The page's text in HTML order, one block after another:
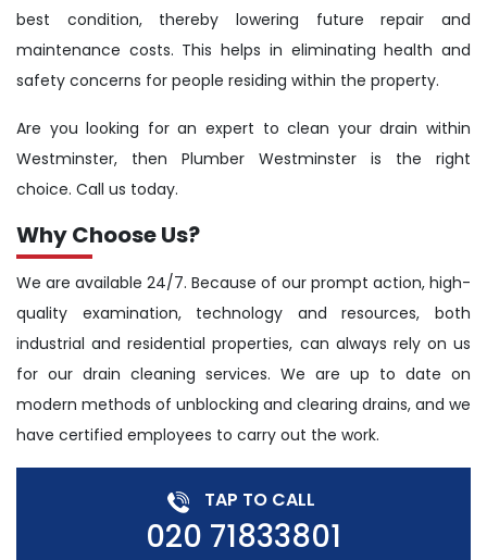
best condition, thereby lowering future repair and
maintenance costs. This helps in eliminating health and
safety concerns for people residing within the property.
Are you looking for an expert to clean your drain within
Westminster, then Plumber Westminster is the right
choice. Call us today.
Why Choose Us?
We are available 24/7. Because of our prompt action, high-
quality examination, technology and resources, both
industrial and residential properties, can always rely on us
for our drain cleaning services. We are up to date on
modern methods of unblocking and clearing drains, and we
have certified employees to carry out the work.
TAP TO CALL
020 71833801